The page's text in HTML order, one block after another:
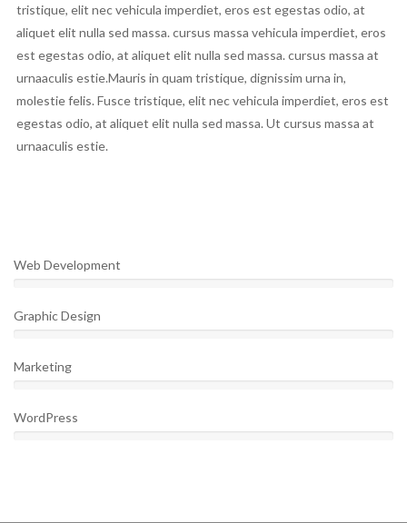
tristique, elit nec vehicula imperdiet, eros est egestas odio, at
aliquet elit nulla sed massa. cursus massa vehicula imperdiet, eros
est egestas odio, at aliquet elit nulla sed massa. cursus massa at
urnaaculis estie.Mauris in quam tristique, dignissim urna in,
molestie felis. Fusce tristique, elit nec vehicula imperdiet, eros est
egestas odio, at aliquet elit nulla sed massa. Ut cursus massa at
urnaaculis estie.
Web Development
Graphic Design
Marketing
WordPress